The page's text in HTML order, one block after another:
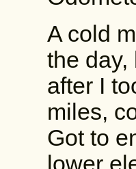
A cold
the day,
after I
miles,
Got to
lower